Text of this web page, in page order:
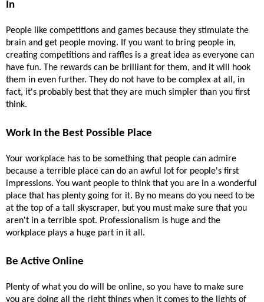
In
People like competitions and games because they stimulate the
brain and get people moving. If you want to bring people in,
creating competitions and raffles is a great idea as everyone can
have fun. The rewards can be brilliant for them, and it will hook
them in even further. They do not have to be complex at all, in
fact, it's probably best that they are much simpler than you first
think.
Work In the Best Possible Place
Your workplace has to be something that people can admire
because a terrible place can do an awful lot for people's first
impressions. You want people to think that you are in a wonderful
place that has plenty going for it. By no means do you need to be
at the top of a tall skyscraper, but you must make sure that you
aren't in a terrible spot. Professionalism is huge and the
workplace plays a huge part in it all.
Be Active Online
Plenty of what you do will be online, so you have to make sure
you are doing all the right things when it comes to the lights of